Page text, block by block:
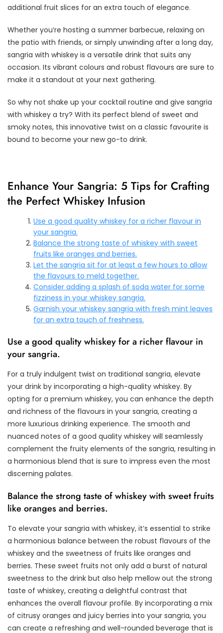
additional fruit slices for an extra touch of elegance.
Whether you’re hosting a summer barbecue, relaxing on
the patio with friends, or simply unwinding after a long day,
sangria with whiskey is a versatile drink that suits any
occasion. Its vibrant colours and robust flavours are sure to
make it a standout at your next gathering.
So why not shake up your cocktail routine and give sangria
with whiskey a try? With its perfect blend of sweet and
smoky notes, this innovative twist on a classic favourite is
bound to become your new go-to drink.
Enhance Your Sangria: 5 Tips for Crafting
the Perfect Whiskey Infusion
Use a good quality whiskey for a richer flavour in
your sangria.
Balance the strong taste of whiskey with sweet
fruits like oranges and berries.
Let the sangria sit for at least a few hours to allow
the flavours to meld together.
Consider adding a splash of soda water for some
fizziness in your whiskey sangria.
Garnish your whiskey sangria with fresh mint leaves
for an extra touch of freshness.
Use a good quality whiskey for a richer flavour in
your sangria.
For a truly indulgent twist on traditional sangria, elevate
your drink by incorporating a high-quality whiskey. By
opting for a premium whiskey, you can enhance the depth
and richness of the flavours in your sangria, creating a
more luxurious drinking experience. The smooth and
nuanced notes of a good quality whiskey will seamlessly
complement the fruity elements of the sangria, resulting in
a harmonious blend that is sure to impress even the most
discerning palates.
Balance the strong taste of whiskey with sweet fruits
like oranges and berries.
To elevate your sangria with whiskey, it’s essential to strike
a harmonious balance between the robust flavours of the
whiskey and the sweetness of fruits like oranges and
berries. These sweet fruits not only add a burst of natural
sweetness to the drink but also help mellow out the strong
taste of whiskey, creating a delightful contrast that
enhances the overall flavour profile. By incorporating a mix
of citrusy oranges and juicy berries into your sangria, you
can create a refreshing and well-rounded beverage that is